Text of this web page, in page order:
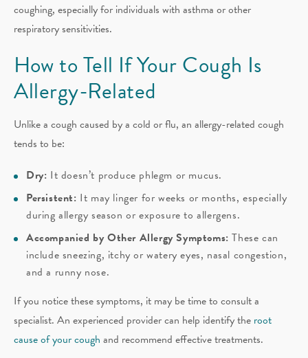
coughing, especially for individuals with asthma or other
respiratory sensitivities.
How to Tell If Your Cough Is
Allergy-Related
Unlike a cough caused by a cold or flu, an allergy-related cough
tends to be:
Dry: It doesn’t produce phlegm or mucus.
Persistent: It may linger for weeks or months, especially
during allergy season or exposure to allergens.
Accompanied by Other Allergy Symptoms: These can
include sneezing, itchy or watery eyes, nasal congestion,
and a runny nose.
If you notice these symptoms, it may be time to consult a
specialist. An experienced provider can help identify the root
cause of your cough and recommend effective treatments.